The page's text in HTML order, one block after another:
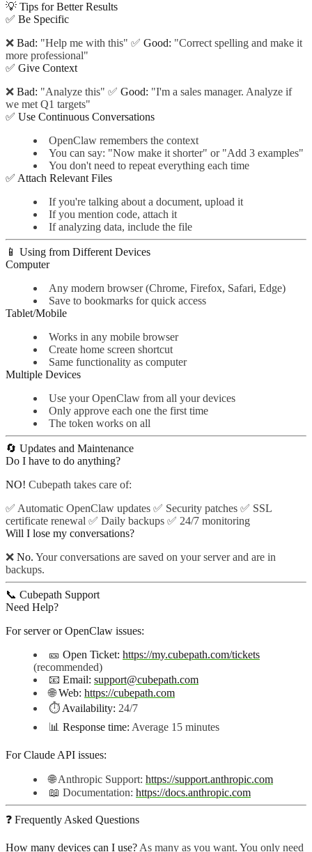
💡 Tips for Better Results
✅ Be Specific
❌ Bad: "Help me with this" ✅ Good: "Correct spelling and make it
more professional"
✅ Give Context
❌ Bad: "Analyze this" ✅ Good: "I'm a sales manager. Analyze if
we met Q1 targets"
✅ Use Continuous Conversations
OpenClaw remembers the context
You can say: "Now make it shorter" or "Add 3 examples"
You don't need to repeat everything each time
✅ Attach Relevant Files
If you're talking about a document, upload it
If you mention code, attach it
If analyzing data, include the file
📱 Using from Different Devices
Computer
Any modern browser (Chrome, Firefox, Safari, Edge)
Save to bookmarks for quick access
Tablet/Mobile
Works in any mobile browser
Create home screen shortcut
Same functionality as computer
Multiple Devices
Use your OpenClaw from all your devices
Only approve each one the first time
The token works on all
🔄 Updates and Maintenance
Do I have to do anything?
NO! Cubepath takes care of:
✅ Automatic OpenClaw updates ✅ Security patches ✅ SSL
certificate renewal ✅ Daily backups ✅ 24/7 monitoring
Will I lose my conversations?
❌ No. Your conversations are saved on your server and are in
backups.
📞 Cubepath Support
Need Help?
For server or OpenClaw issues:
🎫 Open Ticket: https://my.cubepath.com/tickets
(recommended)
📧 Email: support@cubepath.com
🌐Web: https://cubepath.com
⏱️ Availability: 24/7
📊 Response time: Average 15 minutes
For Claude API issues:
🌐 Anthropic Support: https://support.anthropic.com
📖 Documentation: https://docs.anthropic.com
❓ Frequently Asked Questions
How many devices can I use? As many as you want. You only need